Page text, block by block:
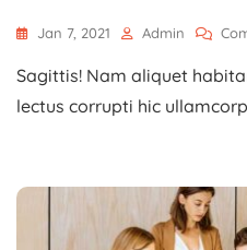
Jan 7, 2021 Admin
Sagittis! Nam aliquet
lectus corrupti hic